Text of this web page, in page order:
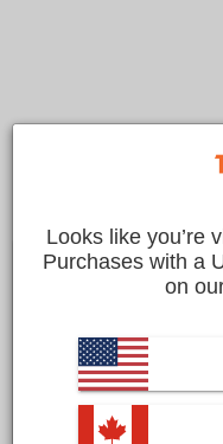
$2,699.00 CAD Save
$2,399.00
Pay over time with
FREE shipping to
Delivered in
10 to 15
Learn More
Looks like you’re
Purchases with a
on